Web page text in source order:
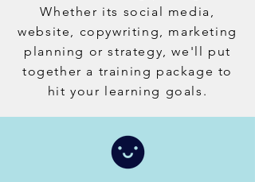
Whether its social media,
website, copywriting, marketing
planning or strategy, we'll put
together a training package to
hit your learning goals.